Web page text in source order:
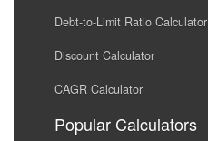
Debt-to-Limit Ratio Calculator
Discount Calculator
CAGR Calculator
Popular Calculators